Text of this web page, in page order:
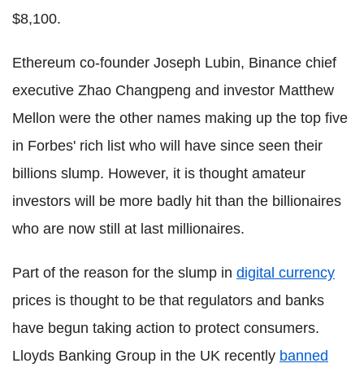
$8,100.
Ethereum co-founder Joseph Lubin, Binance chief
executive Zhao Changpeng and investor Matthew
Mellon were the other names making up the top five
in Forbes' rich list who will have since seen their
billions slump. However, it is thought amateur
investors will be more badly hit than the billionaires
who are now still at last millionaires.
Part of the reason for the slump in digital currency
prices is thought to be that regulators and banks
have begun taking action to protect consumers.
Lloyds Banking Group in the UK recently banned